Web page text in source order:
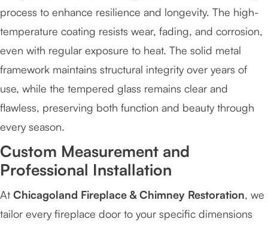
process to enhance resilience and longevity. The high-
temperature coating resists wear, fading, and corrosion,
even with regular exposure to heat. The solid metal
framework maintains structural integrity over years of
use, while the tempered glass remains clear and
flawless, preserving both function and beauty through
every season.
Custom Measurement and
Professional Installation
At Chicagoland Fireplace & Chimney Restoration, we
tailor every fireplace door to your specific dimensions